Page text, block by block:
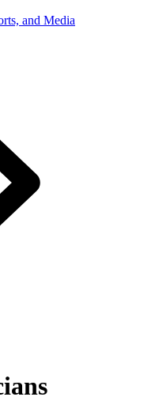
and Media